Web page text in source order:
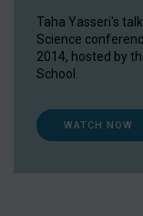
Taha Yasseri's
Science
2014, hosted by
School.
WATCH NOW